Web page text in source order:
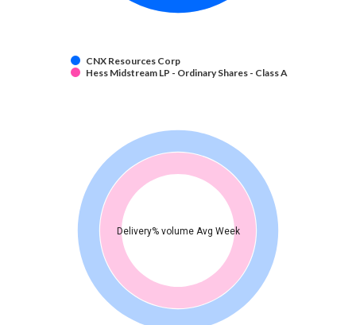
CNX Resources Corp
Hess Midstream LP - Ordinary Shares - Class A
Delivery% volume Avg Week